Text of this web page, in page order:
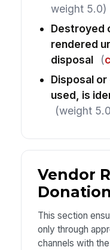
weight 5.0)
Destroyed
rendered
disposal
(
Disposal
used, is
(weight
Vendor
This section
only through
channels with